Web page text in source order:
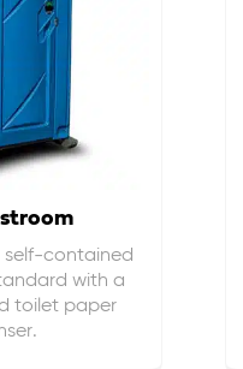
self-contained
with a
toilet paper